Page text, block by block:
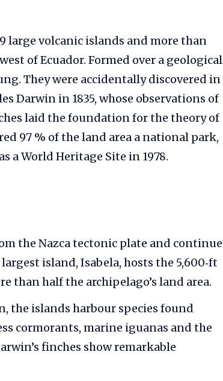
large volcanic islands and more than
of Ecuador. Formed over a geological
They were accidentally discovered in
Darwin in 1835, whose observations of
laid the foundation for the theory of
97 % of the land area a national park,
a World Heritage Site in 1978.
the Nazca tectonic plate and continue
island, Isabela, hosts the 5,600‑ft
than half the archipelago’s land area.
the islands harbour species found
cormorants, marine iguanas and the
finches show remarkable